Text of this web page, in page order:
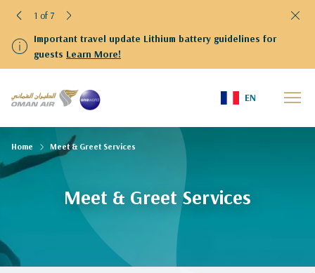
Important travel update Lithium battery guidelines for
guests Learn More!
1 of 7
EN
Meet & Greet Services
Home Meet & Greet Services